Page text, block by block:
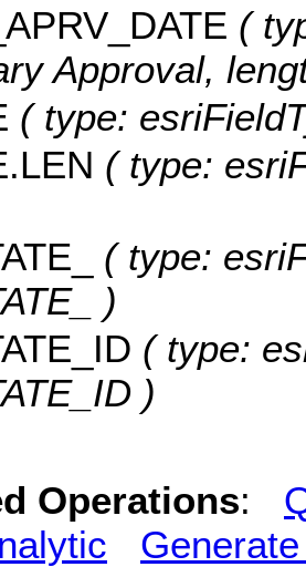
(
Approval,
( type:
( type:
( type:
)
( type:
)
Operations: